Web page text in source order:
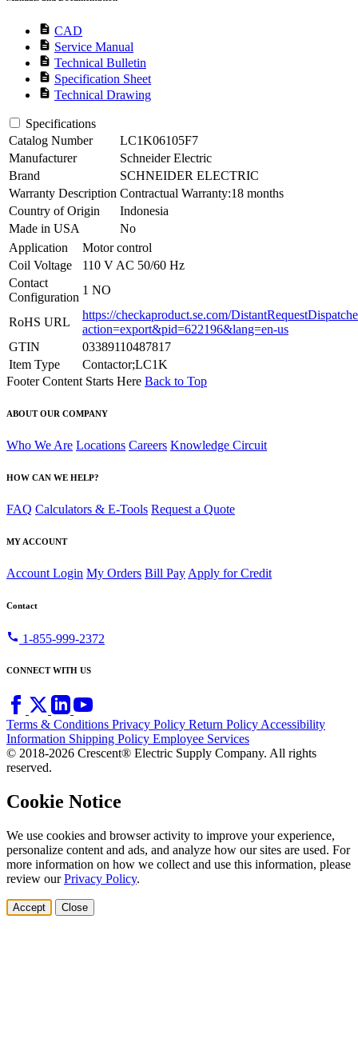
description CAD
description Service Manual
description Technical Bulletin
description Specification Sheet
description Technical Drawing
Specifications
Catalog Number
LC1K06105F7
Manufacturer
Schneider Electric
Brand
SCHNEIDER ELECTRIC
Warranty Description Contractual Warranty:18 months
Country of Origin
Indonesia
Made in USA
No
Application
Motor control
Coil Voltage
110 V AC 50/60 Hz
Contact
Configuration
1 NO
RoHS URL
https://checkaproduct.se.com/
action=export&pid=622196&lang=en-us
GTIN
03389110487817
Item Type
Contactor;LC1K
Footer Content Starts Here Back to Top
ABOUT OUR COMPANY
Who We Are Locations Careers Knowledge Circuit
HOW CAN WE HELP?
FAQ Calculators & E-Tools Request a Quote
MY ACCOUNT
Account Login My Orders Bill Pay Apply for Credit
Contact
call 1-855-999-2372
CONNECT WITH US
Terms & Conditions Privacy Policy Return PolicyAccessibility
Information Shipping Policy Employee Services
© 2018-2026 Crescent® Electric Supply Company. All rights
reserved.
Cookie Notice
We use cookies and browser activity to improve your experience,
personalize content and ads, and analyze how our sites are used. For
more information on how we collect and use this information, please
review ourPrivacy Policy.
Accept Close